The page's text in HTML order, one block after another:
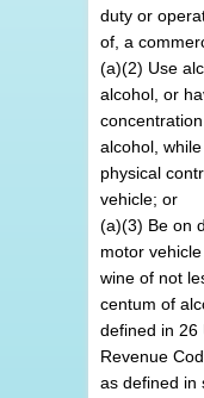
duty or
of, a
(a)(2) Use
alcohol, or
alcohol,
physical
vehicle; or
(a)(3) Be on
motor
wine of not
centum of
defined in 26
Revenue
as defined in